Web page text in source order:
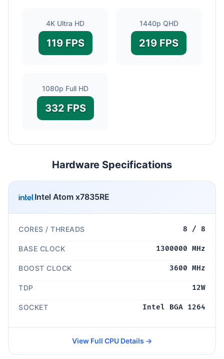
4K Ultra HD
119 FPS
1440p QHD
219 FPS
1080p Full HD
332 FPS
Hardware Specifications
Intel Atom x7835RE
CORES / THREADS 8 / 8
BASE CLOCK 1300000 MHz
BOOST CLOCK 3600 MHz
TDP 12W
SOCKET Intel BGA 1264
View Full CPU Details →